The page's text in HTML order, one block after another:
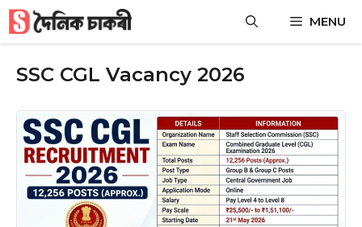
Skip
content
MENU
SSC CGL Vacancy 2026